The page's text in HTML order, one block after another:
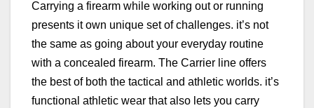
Carrying a firearm while working out or running
presents it own unique set of challenges. it’s not
the same as going about your everyday routine
with a concealed firearm. The Carrier line offers
the best of both the tactical and athletic worlds. it’s
functional athletic wear that also lets you carry